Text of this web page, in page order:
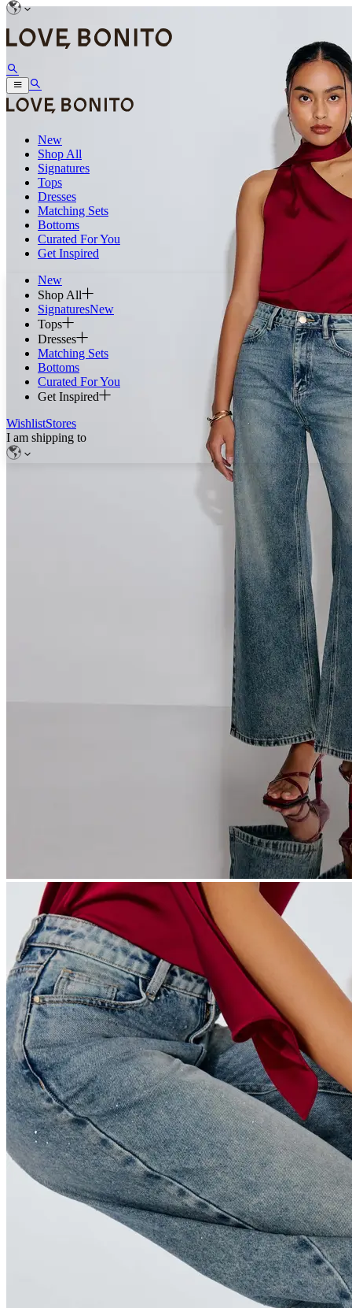
New
Shop All
Signatures
Tops
Dresses
Matching Sets
Bottoms
Curated For You
Get Inspired
New
Shop All
SignaturesNew
Tops
Dresses
Matching Sets
Bottoms
Curated For You
Get Inspired
WishlistStores
I am shipping to